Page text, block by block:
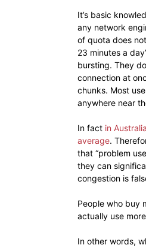
It’s basic
any network
of quota does
23 minutes a
bursting. They
connection at
chunks. Most
anywhere near
In fact in
average.
that “problem
they can
congestion is
People who buy
actually use
In other words,